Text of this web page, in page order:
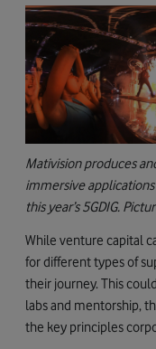
Mativision produces
immersive
this year’s 5GDIG.
While venture capital
for different types of
their journey. This
labs and mentorship,
the key principles